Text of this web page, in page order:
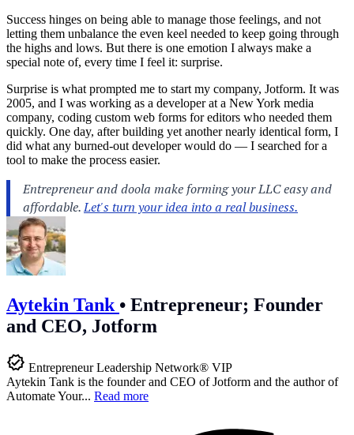
Success hinges on being able to manage those feelings, and not
letting them unbalance the even keel needed to keep going through
the highs and lows. But there is one emotion I always make a
special note of, every time I feel it: surprise.
Surprise is what prompted me to start my company, Jotform. It was
2005, and I was working as a developer at a New York media
company, coding custom web forms for editors who needed them
quickly. One day, after building yet another nearly identical form, I
did what any burned-out developer would do — I searched for a
tool to make the process easier.
Aytekin Tank • Entrepreneur; Founder
and CEO, Jotform
Entrepreneur Leadership Network® VIP
Aytekin Tank is the founder and CEO of Jotform and the author of
Automate Your... Read more